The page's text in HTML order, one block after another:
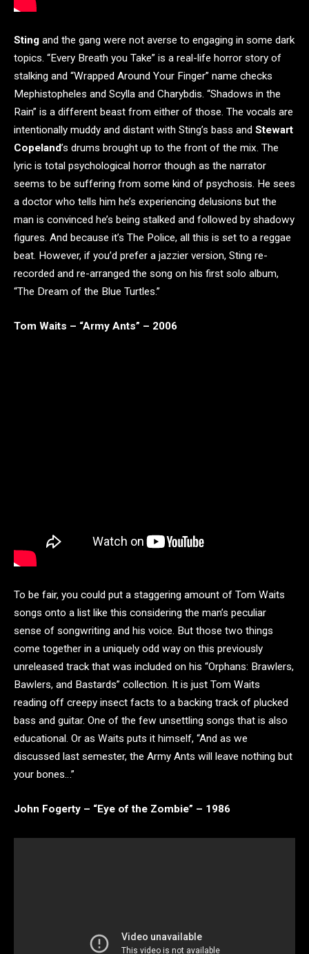
Sting and the gang were not averse to engaging in some dark
topics. “Every Breath you Take” is a real-life horror story of
stalking and “Wrapped Around Your Finger” name checks
Mephistopheles and Scylla and Charybdis. “Shadows in the
Rain” is a different beast from either of those. The vocals are
intentionally muddy and distant with Sting’s bass and Stewart
Copeland’s drums brought up to the front of the mix. The
lyric is total psychological horror though as the narrator
seems to be suffering from some kind of psychosis. He sees
a doctor who tells him he’s experiencing delusions but the
man is convinced he’s being stalked and followed by shadowy
figures. And because it’s The Police, all this is set to a reggae
beat. However, if you’d prefer a jazzier version, Sting re-
recorded and re-arranged the song on his first solo album,
“The Dream of the Blue Turtles.”
Tom Waits – “Army Ants” – 2006
To be fair, you could put a staggering amount of Tom Waits
songs onto a list like this considering the man’s peculiar
sense of songwriting and his voice. But those two things
come together in a uniquely odd way on this previously
unreleased track that was included on his “Orphans: Brawlers,
Bawlers, and Bastards” collection. It is just Tom Waits
reading off creepy insect facts to a backing track of plucked
bass and guitar. One of the few unsettling songs that is also
educational. Or as Waits puts it himself, “And as we
discussed last semester, the Army Ants will leave nothing but
your bones…”
John Fogerty – “Eye of the Zombie” – 1986